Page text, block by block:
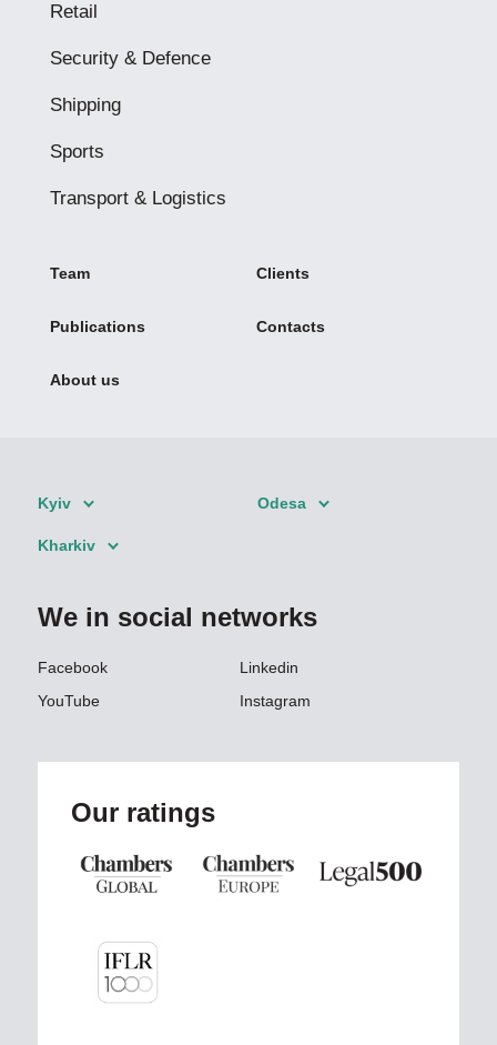
Retail
Security & Defence
Shipping
Sports
Transport & Logistics
Team Clients
Publications Contacts
About us
Kyiv Odesa
Kharkiv
We in social networks
Facebook
Linkedin
YouTube
Instagram
Our ratings